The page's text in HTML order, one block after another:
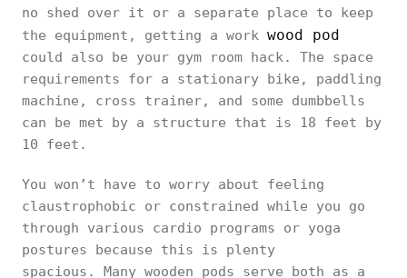
no shed over it or a separate place to keep
the equipment, getting a work wood pod
could also be your gym room hack. The space
requirements for a stationary bike, paddling
machine, cross trainer, and some dumbbells
can be met by a structure that is 18 feet by
10 feet.
You won’t have to worry about feeling
claustrophobic or constrained while you go
through various cardio programs or yoga
postures because this is plenty
spacious. Many wooden pods serve both as a